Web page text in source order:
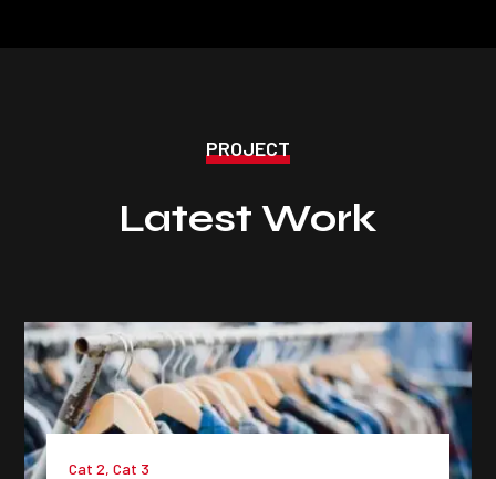
PROJECT
Latest Work
Cat 2,Cat 3